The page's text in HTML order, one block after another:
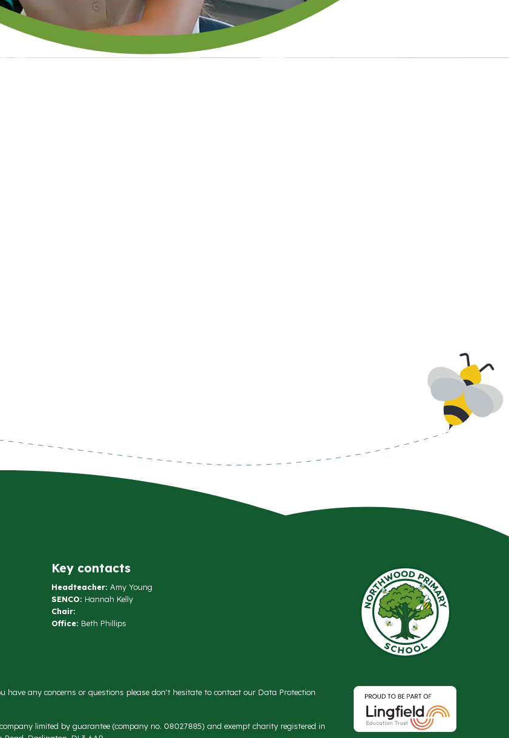
Key contacts
Headteacher: Amy Young
SENCO: Hannah Kelly
Chair:
Office: Beth Phillips
any concerns or questions please don't hesitate to contact our Data Protection
limited by guarantee (company no. 08027885) and exempt charity registered in